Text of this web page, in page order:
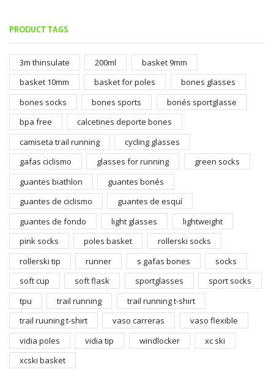
PRODUCT TAGS
3m thinsulate 200ml
basket 9mm
basket 10mm
basket for poles
bones glasses
bones socks
bones sports
bonés sportglasse
bpa free
calcetines deporte bones
camiseta trail running
cycling glasses
gafas ciclismo
glasses for running
green socks
guantes biathlon
guantes bonés
guantes de ciclismo
guantes de esquí
guantes de fondo
light glasses
lightweight
pink socks
poles basket
rollerski socks
rollerski tip
runner s gafas bones
socks
soft cup
soft flask sportglasses
sport socks
tpu
trail running
trail running t-shirt
trail ruuning t-shirt
vaso carreras
vaso flexible
vidia poles
vidia tip windlocker
xc ski
xcski basket